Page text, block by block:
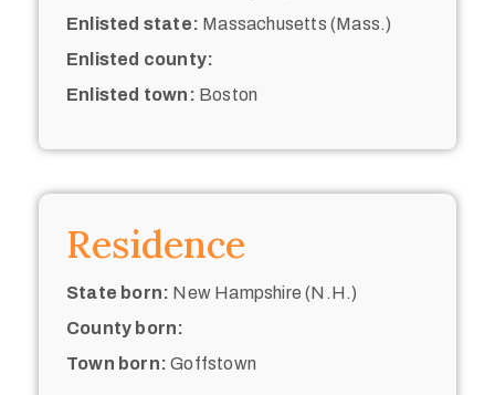
Enlisted state: Massachusetts (Mass.)
Enlisted county:
Enlisted town: Boston
Residence
State born: New Hampshire (N.H.)
County born:
Town born: Goffstown